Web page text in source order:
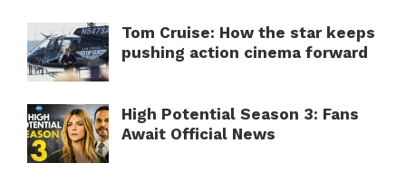
Tom Cruise: How the star keeps
pushing action cinema forward
High Potential Season 3: Fans
Await Official News